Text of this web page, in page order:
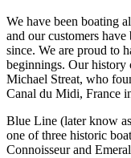
We have been boating
and our customers
since. We are proud to
beginnings. Our history
Michael Streat, who
Canal du Midi, France
Blue Line (later know
one of three historic
Connoisseur and